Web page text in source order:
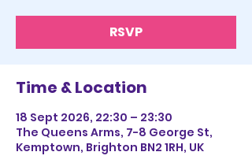
RSVP
Time & Location
18 Sept 2026, 22:30 – 23:30
The Queens Arms, 7-8 George St,
Kemptown, Brighton BN2 1RH, UK